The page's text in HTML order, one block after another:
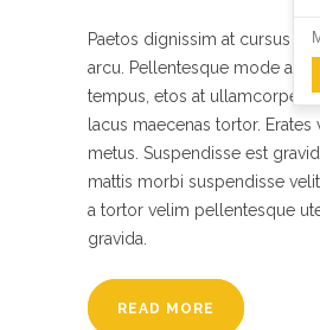
Paetos dignissim at cursus
arcu. Pellentesque mode
tempus, etos at ullamcorper
lacus maecenas tortor. Erates
metus. Suspendisse est
mattis morbi suspendisse
a tortor velim pellentesque
gravida.
READ MORE